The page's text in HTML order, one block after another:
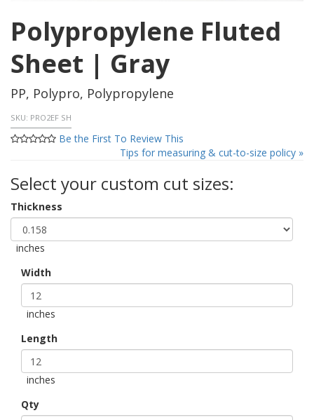
Polypropylene Fluted
Sheet | Gray
PP, Polypro, Polypropylene
SKU: PRO2EF SH
Be the First To Review This
Tips for measuring & cut-to-size policy »
Select your custom cut sizes:
Thickness
inches
Width
inches
Length
inches
Qty